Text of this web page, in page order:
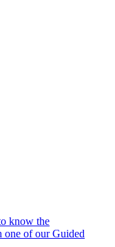
know the
of our Guided